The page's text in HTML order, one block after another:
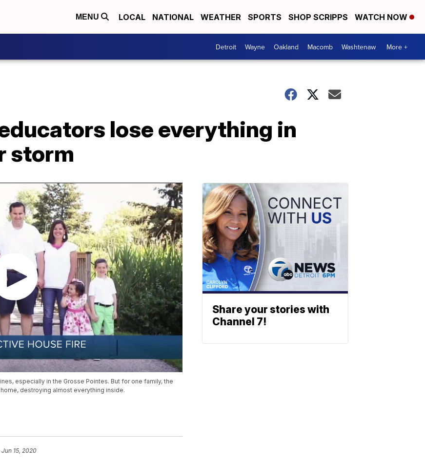
MENU LOCAL NATIONAL WEATHER SPORTS SHOP SCRIPPS WATCH NOW
Detroit Wayne Oakland Macomb Washtenaw More +
lose everything in
storm
especially in the Grosse Pointes. But for one family, the
destroying almost everything inside.
Jun 15, 2020
Share your stories with
Channel 7!